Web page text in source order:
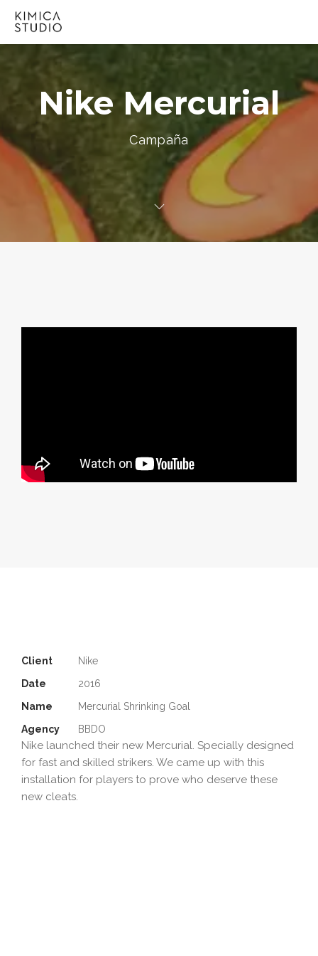
Nike Mercurial
Campaña
Client
Nike
Date
2016
Name
Mercurial Shrinking Goal
Agency
BBDO
Nike launched their new Mercurial. Specially designed
for fast and skilled strikers. We came up with this
installation for players to prove who deserve these
new cleats.